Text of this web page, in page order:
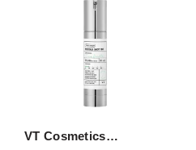
VT Cosmetics…